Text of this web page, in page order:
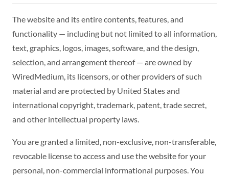
The website and its entire contents, features, and
functionality — including but not limited to all information,
text, graphics, logos, images, software, and the design,
selection, and arrangement thereof — are owned by
WiredMedium, its licensors, or other providers of such
material and are protected by United States and
international copyright, trademark, patent, trade secret,
and other intellectual property laws.
You are granted a limited, non-exclusive, non-transferable,
revocable license to access and use the website for your
personal, non-commercial informational purposes. You